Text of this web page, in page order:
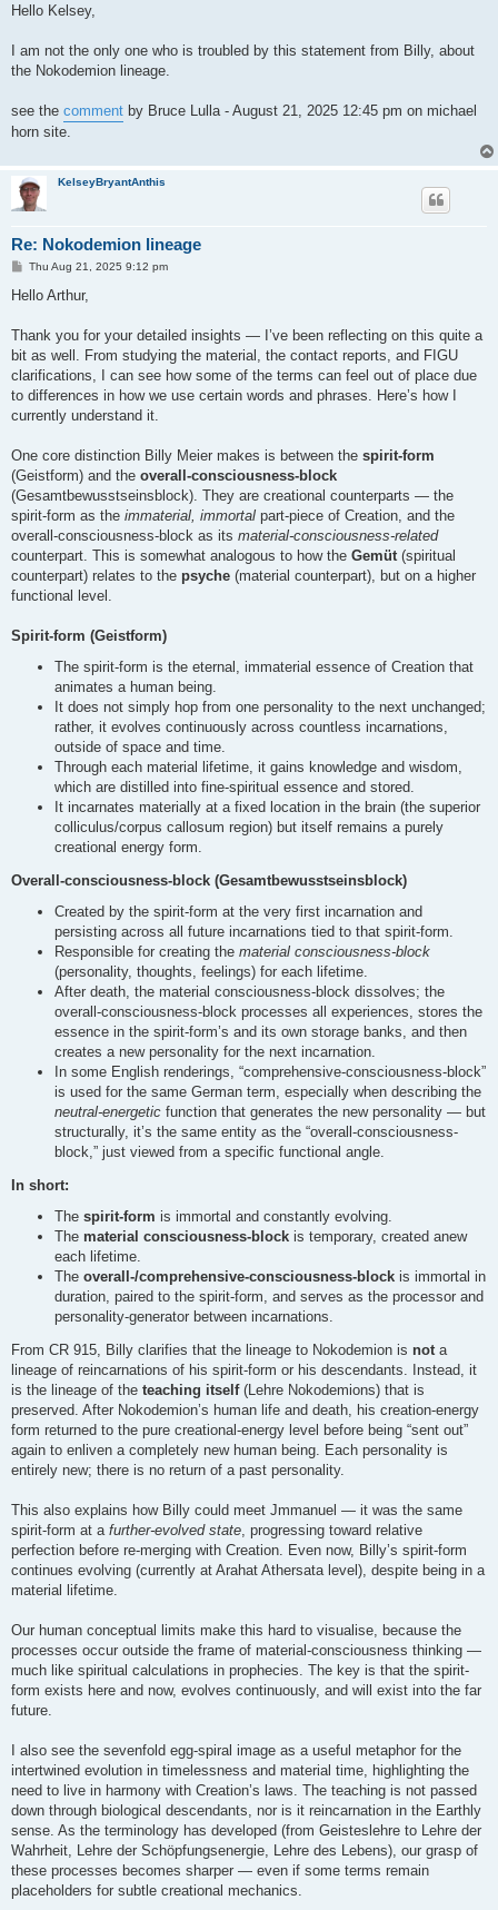
s
Hello Kelsey,
I am not the only one who is troubled by this statement from Billy, about
the Nokodemion lineage.
see the comment by Bruce Lulla - August 21, 2025 12:45 pm on michael
horn site.
KelseyBryantAnthis
Re: Nokodemion lineage
P
s
Thu Aug 21, 2025 9:12 pm
Hello Arthur,
Thank you for your detailed insights — I’ve been reflecting on this quite a
bit as well. From studying the material, the contact reports, and FIGU
clarifications, I can see how some of the terms can feel out of place due
to differences in how we use certain words and phrases. Here’s how I
currently understand it.
One core distinction Billy Meier makes is between the spirit-form
(Geistform) and the overall-consciousness-block
(Gesamtbewusstseinsblock). They are creational counterparts — the
spirit-form as the immaterial, immortal part-piece of Creation, and the
overall-consciousness-block as its material-consciousness-related
counterpart. This is somewhat analogous to how the Gemüt (spiritual
counterpart) relates to the psyche (material counterpart), but on a higher
functional level.
Spirit-form (Geistform)
The spirit-form is the eternal, immaterial essence of Creation that
animates a human being.
It does not simply hop from one personality to the next unchanged;
rather, it evolves continuously across countless incarnations,
outside of space and time.
Through each material lifetime, it gains knowledge and wisdom,
which are distilled into fine-spiritual essence and stored.
It incarnates materially at a fixed location in the brain (the superior
colliculus/corpus callosum region) but itself remains a purely
creational energy form.
Overall-consciousness-block (Gesamtbewusstseinsblock)
Created by the spirit-form at the very first incarnation and
persisting across all future incarnations tied to that spirit-form.
Responsible for creating the material consciousness-block
(personality, thoughts, feelings) for each lifetime.
After death, the material consciousness-block dissolves; the
overall-consciousness-block processes all experiences, stores the
essence in the spirit-form’s and its own storage banks, and then
creates a new personality for the next incarnation.
In some English renderings, “comprehensive-consciousness-block”
is used for the same German term, especially when describing the
neutral-energetic function that generates the new personality — but
structurally, it’s the same entity as the “overall-consciousness-
block,” just viewed from a specific functional angle.
In short:
The spirit-form is immortal and constantly evolving.
The material consciousness-block is temporary, created anew
each lifetime.
The overall-/comprehensive-consciousness-block is immortal in
duration, paired to the spirit-form, and serves as the processor and
personality-generator between incarnations.
From CR 915, Billy clarifies that the lineage to Nokodemion is not a
lineage of reincarnations of his spirit-form or his descendants. Instead, it
is the lineage of the teaching itself(Lehre Nokodemions) that is
preserved. After Nokodemion’s human life and death, his creation-energy
form returned to the pure creational-energy level before being “sent out”
again to enliven a completely new human being. Each personality is
entirely new; there is no return of a past personality.
This also explains how Billy could meet Jmmanuel — it was the same
spirit-form at a further-evolved state , progressing toward relative
perfection before re-merging with Creation. Even now, Billy’s spirit-form
continues evolving (currently at Arahat Athersata level), despite being in a
material lifetime.
Our human conceptual limits make this hard to visualise, because the
processes occur outside the frame of material-consciousness thinking —
much like spiritual calculations in prophecies. The key is that the spirit-
form exists here and now, evolves continuously, and will exist into the far
future.
I also see the sevenfold egg-spiral image as a useful metaphor for the
intertwined evolution in timelessness and material time, highlighting the
need to live in harmony with Creation’s laws. The teaching is not passed
down through biological descendants, nor is it reincarnation in the Earthly
sense. As the terminology has developed (from Geisteslehre to Lehre der
Wahrheit, Lehre der Schöpfungsenergie, Lehre des Lebens), our grasp of
these processes becomes sharper — even if some terms remain
placeholders for subtle creational mechanics.